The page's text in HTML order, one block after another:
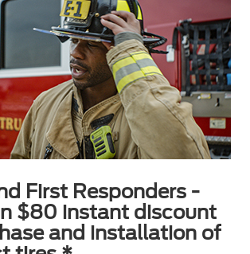
First Responders -
$80 instant discount
and installation of